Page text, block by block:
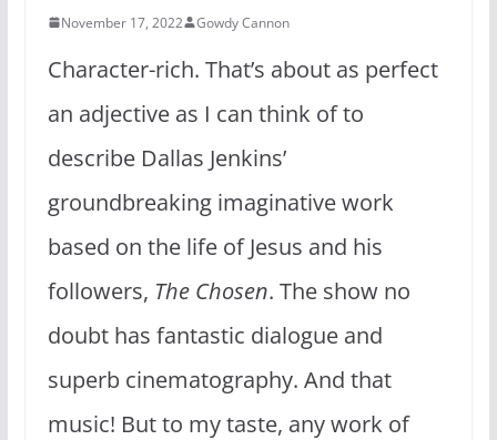
November 17, 2022 Gowdy Cannon
Character-rich. That’s about as perfect
an adjective as I can think of to
describe Dallas Jenkins’
groundbreaking imaginative work
based on the life of Jesus and his
followers, The Chosen. The show no
doubt has fantastic dialogue and
superb cinematography. And that
music! But to my taste, any work of